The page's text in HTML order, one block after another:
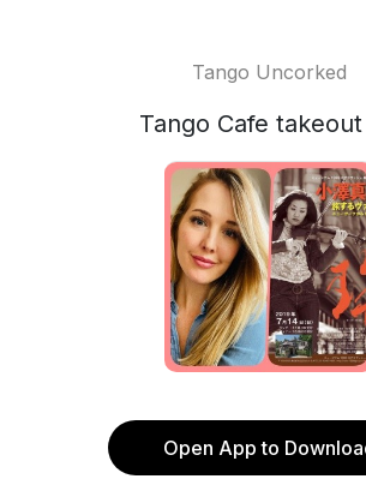
Tango Uncorked
Tango Cafe
Open App to